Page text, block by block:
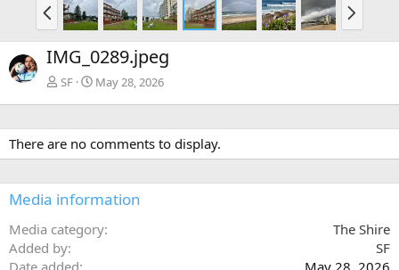
P
r
e
v
N
e
x
IMG_0289.jpeg
SF May 28, 2026
There are no comments to display.
Media information
Media category
The Shire
Added by
SF
Date added
May 28, 2026